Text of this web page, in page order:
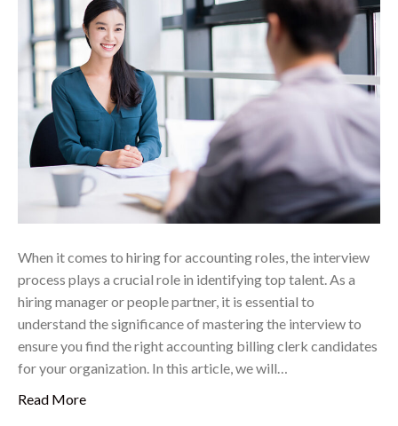
When it comes to hiring for accounting roles, the interview
process plays a crucial role in identifying top talent. As a
hiring manager or people partner, it is essential to
understand the significance of mastering the interview to
ensure you find the right accounting billing clerk candidates
for your organization. In this article, we will…
Read More